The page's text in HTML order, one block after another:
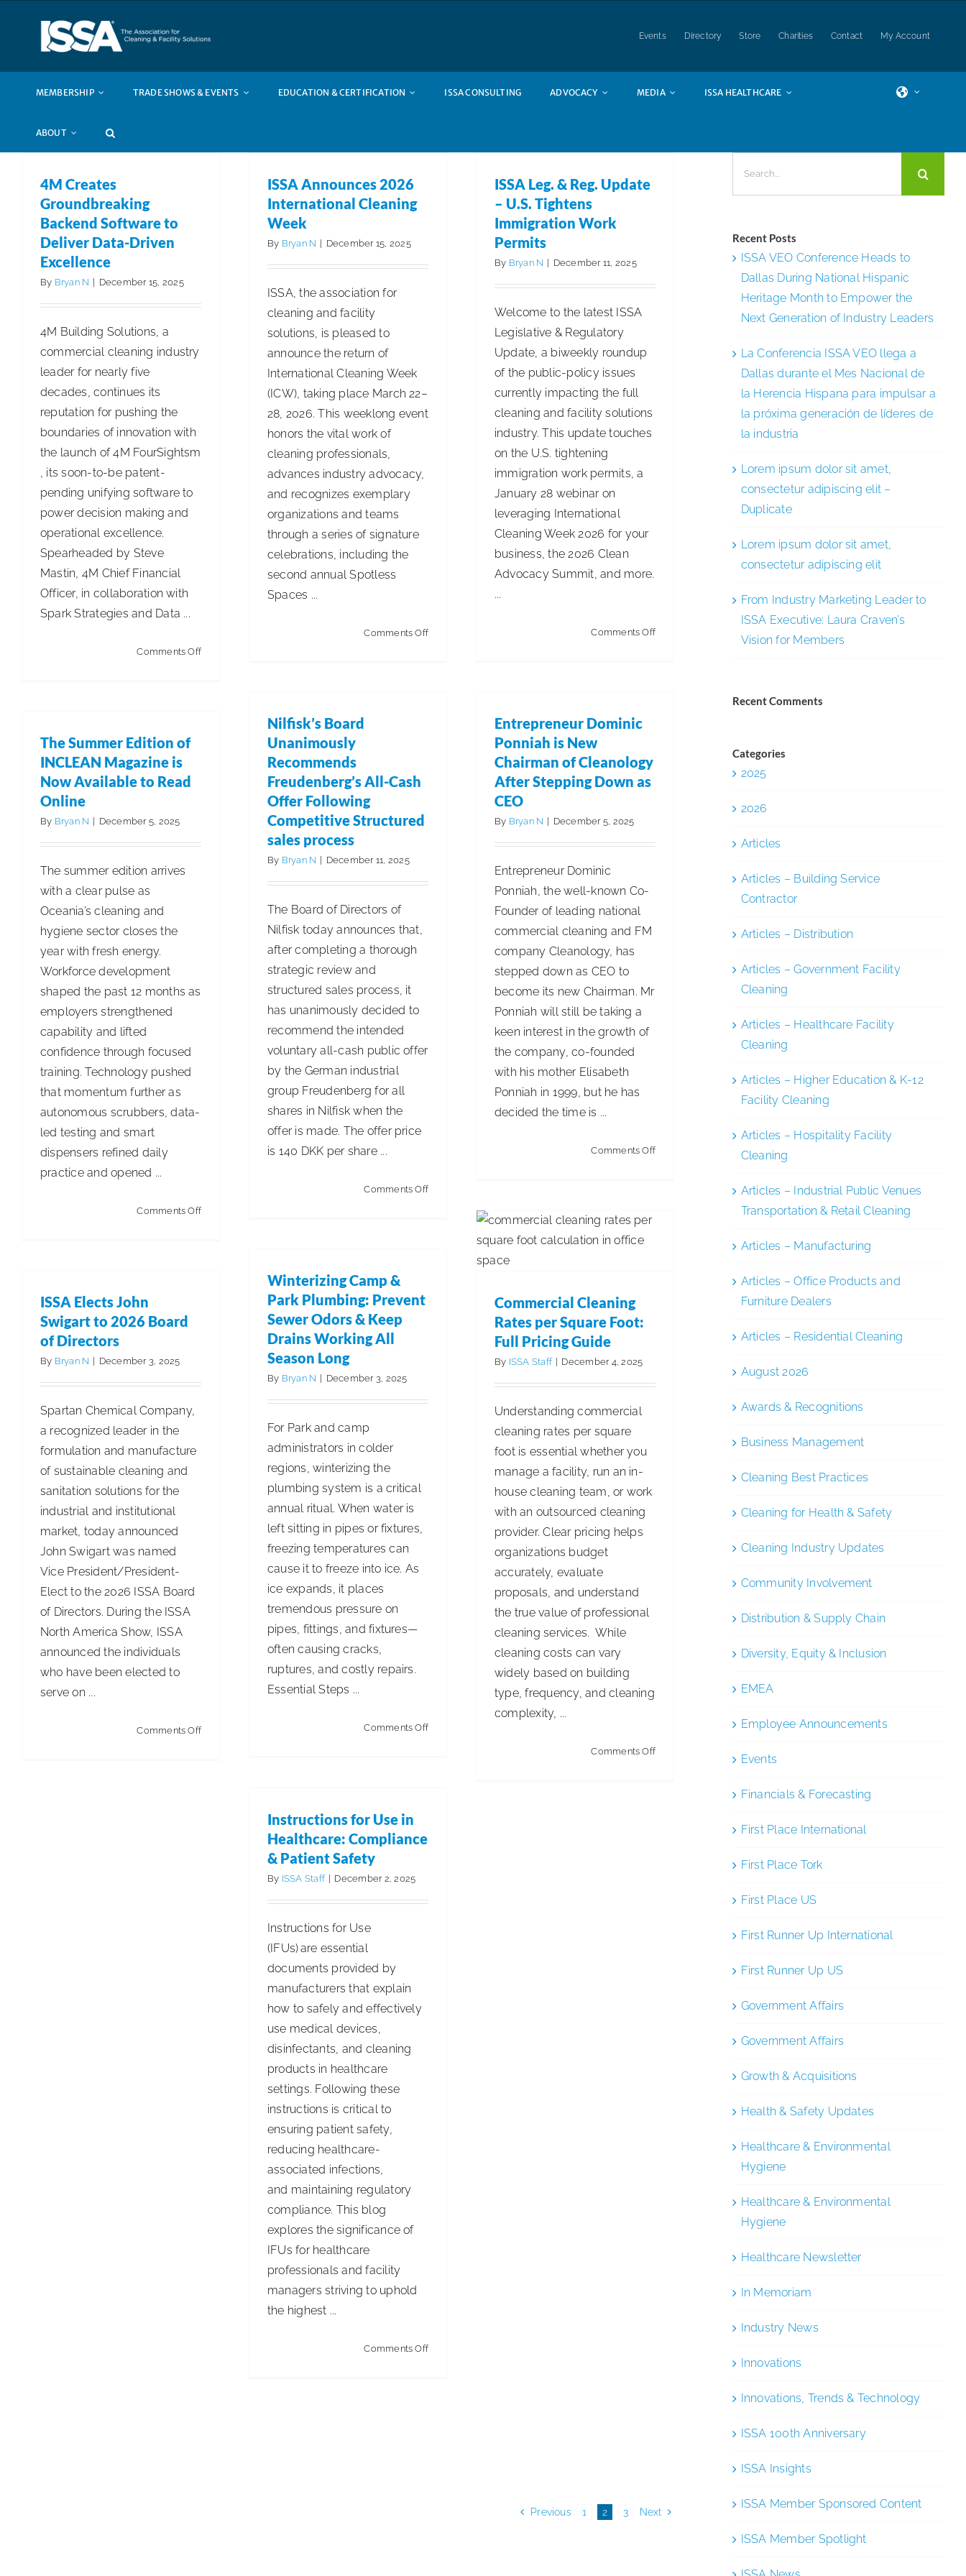
Events Directory Store Charities Contact My Account
MEMBERSHIP TRADE SHOWS & EVENTS EDUCATION & CERTIFICATION ISSA CONSULTING ADVOCACY MEDIA ISSA HEALTHCARE
ABOUT
4M Creates
Groundbreaking
Backend Software to
Deliver Data-Driven
Excellence
By Bryan N December 15, 2025
4M Building Solutions, a
commercial cleaning industry
leader for nearly five
decades, continues its
reputation for pushing the
boundaries of innovation with
the launch of 4M FourSightsm
, its soon-to-be patent-
pending unifying software to
power decision making and
operational excellence.
Spearheaded by Steve
Mastin, 4M Chief Financial
Officer, in collaboration with
Spark Strategies and Data ...
Comments Offon
ISSA Announces 2026
International Cleaning
Week
By Bryan N December 15, 2025
ISSA, the association for
cleaning and facility
solutions, is pleased to
announce the return of
International Cleaning Week
(ICW), taking place March 22–
28, 2026. This weeklong event
honors the vital work of
cleaning professionals,
advances industry advocacy,
and recognizes exemplary
organizations and teams
through a series of signature
celebrations, including the
second annual Spotless
Spaces ...
Comments Offon
ISSA Leg. & Reg. Update
– U.S. Tightens
Immigration Work
Permits
By Bryan N December 11, 2025
Welcome to the latest ISSA
Legislative & Regulatory
Update, a biweekly roundup
of the public-policy issues
currently impacting the full
cleaning and facility solutions
industry. This update touches
on the U.S. tightening
immigration work permits, a
January 28 webinar on
leveraging International
Cleaning Week 2026 for your
business, the 2026 Clean
Advocacy Summit, and more.
...
Comments Offon
Nilfisk’s Board
Unanimously
Recommends
Freudenberg’s All-Cash
Offer Following
Competitive Structured
sales process
By Bryan N December 11, 2025
The Board of Directors of
Nilfisk today announces that,
after completing a thorough
strategic review and
structured sales process, it
has unanimously decided to
recommend the intended
voluntary all-cash public offer
by the German industrial
group Freudenberg for all
shares in Nilfisk when the
offer is made. The offer price
is 140 DKK per share ...
Comments Offon
Recommends
Entrepreneur Dominic
Ponniah is New
Chairman of Cleanology
After Stepping Down as
CEO
By Bryan N December 5, 2025
Entrepreneur Dominic
Ponniah, the well-known Co-
Founder of leading national
commercial cleaning and FM
company Cleanology, has
stepped down as CEO to
become its new Chairman. Mr
Ponniah will still be taking a
keen interest in the growth of
the company, co-founded
with his mother Elisabeth
Ponniah in 1999, but he has
decided the time is ...
Comments Offon
The Summer Edition of
INCLEAN Magazine is
Now Available to Read
Online
By Bryan N December 5, 2025
The summer edition arrives
with a clear pulse as
Oceania’s cleaning and
hygiene sector closes the
year with fresh energy.
Workforce development
shaped the past 12 months as
employers strengthened
capability and lifted
confidence through focused
training. Technology pushed
that momentum further as
autonomous scrubbers, data-
led testing and smart
dispensers refined daily
practice and opened ...
Comments Offon
Articles Business Management
Commercial Cleaning
Rates per Square Foot:
Full Pricing Guide
By ISSA Staff December 4, 2025
Understanding commercial
cleaning rates per square
foot is essential whether you
manage a facility, run an in-
house cleaning team, or work
with an outsourced cleaning
provider. Clear pricing helps
organizations budget
accurately, evaluate
proposals, and understand
the true value of professional
cleaning services. While
cleaning costs can vary
widely based on building
type, frequency, and cleaning
complexity, ...
Comments Offon
Winterizing Camp &
Park Plumbing: Prevent
Sewer Odors & Keep
Drains Working All
Season Long
By Bryan N December 3, 2025
For Park and camp
administrators in colder
regions, winterizing the
plumbing system is a critical
annual ritual. When water is
left sitting in pipes or fixtures,
freezing temperatures can
cause it to freeze into ice. As
ice expands, it places
tremendous pressure on
pipes, fittings, and fixtures—
often causing cracks,
ruptures, and costly repairs.
Essential Steps ...
Comments Offon
ISSA Elects John
Swigart to 2026 Board
of Directors
By Bryan N December 3, 2025
Spartan Chemical Company,
a recognized leader in the
formulation and manufacture
of sustainable cleaning and
sanitation solutions for the
industrial and institutional
market, today announced
John Swigart was named
Vice President/President-
Elect to the 2026 ISSA Board
of Directors. During the ISSA
North America Show, ISSA
announced the individuals
who have been elected to
serve on ...
Comments Offon
Articles Cleaning for Health & Safety
Instructions for Use in
Healthcare: Compliance
& Patient Safety
By ISSA Staff December 2, 2025
Instructions for Use
(IFUs) are essential
documents provided by
manufacturers that explain
how to safely and effectively
use medical devices,
disinfectants, and cleaning
products in healthcare
settings. Following these
instructions is critical to
ensuring patient safety,
reducing healthcare-
associated infections,
and maintaining regulatory
compliance. This blog
explores the significance of
IFUs for healthcare
professionals and facility
managers striving to uphold
the highest ...
Comments Offon
Previous 1 2 3 Next
for:
Recent Posts
ISSA VEO Conference Heads to
Dallas During National Hispanic
Heritage Month to Empower the
Next Generation of Industry Leaders
La Conferencia ISSA VEO llega a
Dallas durante el Mes Nacional de
la Herencia Hispana para impulsar a
la próxima generación de líderes de
la industria
Lorem ipsum dolor sit amet,
consectetur adipiscing elit –
Duplicate
Lorem ipsum dolor sit amet,
consectetur adipiscing elit
From Industry Marketing Leader to
ISSA Executive: Laura Craven’s
Vision for Members
Recent Comments
Categories
2025
2026
Articles
Articles – Building Service
Contractor
Articles – Distribution
Articles – Government Facility
Cleaning
Articles – Healthcare Facility
Cleaning
Articles – Higher Education & K-12
Facility Cleaning
Articles – Hospitality Facility
Cleaning
Articles – Industrial Public Venues
Transportation & Retail Cleaning
Articles – Manufacturing
Articles – Office Products and
Furniture Dealers
Articles – Residential Cleaning
August 2026
Awards & Recognitions
Business Management
Cleaning Best Practices
Cleaning for Health & Safety
Cleaning Industry Updates
Community Involvement
Distribution & Supply Chain
Diversity, Equity & Inclusion
EMEA
Employee Announcements
Events
Financials & Forecasting
First Place International
First Place Tork
First Place US
First Runner Up International
First Runner Up US
Government Affairs
Government Affairs
Growth & Acquisitions
Health & Safety Updates
Healthcare & Environmental
Hygiene
Healthcare & Environmental
Hygiene
Healthcare Newsletter
In Memoriam
Industry News
Innovations
Innovations, Trends & Technology
ISSA 100th Anniversary
ISSA Insights
ISSA Member Sponsored Content
ISSA Member Spotlight